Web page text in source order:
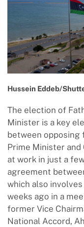
Hussein Eddeb/
The election of
Minister is a key
between opposing
Prime Minister and
at work in just a
agreement
which also
weeks ago in a
former Vice
National Accord,